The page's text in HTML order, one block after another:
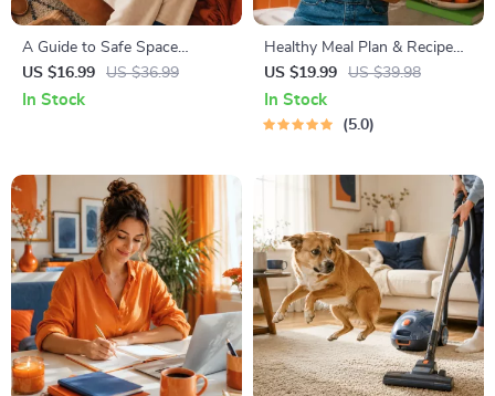
A Guide to Safe Space
Mapping | Digital Ebook on
Understanding, Creating &
US $16.99 US $36.99
In Stock
Healthy Meal Plan & Recipe
Collection | One-Week or
One-Month Healthy Meal Plan
with Recipes for Breakfast,
US $19.99 US $39.98
In Stock
5.0